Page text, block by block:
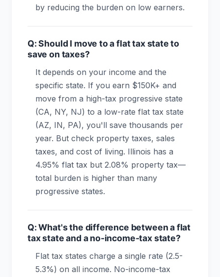
by reducing the burden on low earners.
Q: Should I move to a flat tax state to
save on taxes?
It depends on your income and the
specific state. If you earn $150K+ and
move from a high-tax progressive state
(CA, NY, NJ) to a low-rate flat tax state
(AZ, IN, PA), you'll save thousands per
year. But check property taxes, sales
taxes, and cost of living. Illinois has a
4.95% flat tax but 2.08% property tax—
total burden is higher than many
progressive states.
Q: What's the difference between a flat
tax state and a no-income-tax state?
Flat tax states charge a single rate (2.5-
5.3%) on all income. No-income-tax